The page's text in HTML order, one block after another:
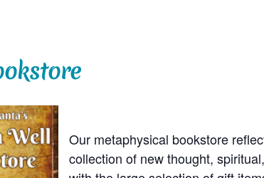
Our metaphysical bookstore
collection of new thought,